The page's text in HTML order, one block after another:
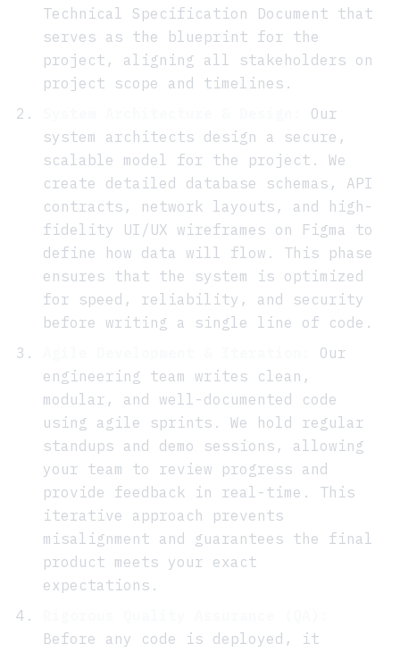
Technical Specification Document that
serves as the blueprint for the
project, aligning all stakeholders on
project scope and timelines.
Our
system architects design a secure,
scalable model for the project. We
create detailed database schemas, API
contracts, network layouts, and high-
fidelity UI/UX wireframes on Figma to
define how data will flow. This phase
ensures that the system is optimized
for speed, reliability, and security
before writing a single line of code.
Our
engineering team writes clean,
modular, and well-documented code
using agile sprints. We hold regular
standups and demo sessions, allowing
your team to review progress and
provide feedback in real-time. This
iterative approach prevents
misalignment and guarantees the final
product meets your exact
expectations.
Before any code is deployed, it